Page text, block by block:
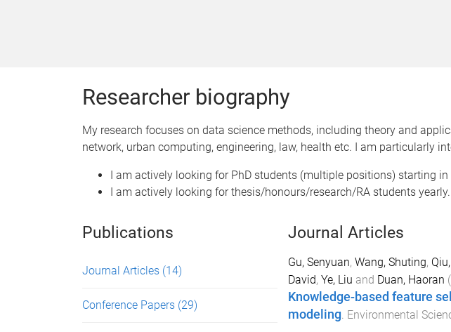
Researcher biography
My research focuses on data science methods, including theory and
network, urban computing, engineering, law, health etc. I am particularly
I am actively looking for PhD students (multiple positions) starting in
I am actively looking for thesis/honours/research/RA students
Publications
Journal Articles (14)
Conference Papers (29)
Journal Articles
Gu, Senyuan, Wang, Shuting,
David, Ye, Liu and Duan, Haoran (
Knowledge-based feature
modeling. Environmental